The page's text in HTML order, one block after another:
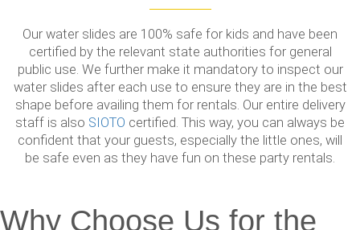
Our water slides are 100% safe for kids and have been
certified by the relevant state authorities for general
public use. We further make it mandatory to inspect our
water slides after each use to ensure they are in the best
shape before availing them for rentals. Our entire delivery
staff is also SIOTO certified. This way, you can always be
confident that your guests, especially the little ones, will
be safe even as they have fun on these party rentals.
Why Choose Us for the